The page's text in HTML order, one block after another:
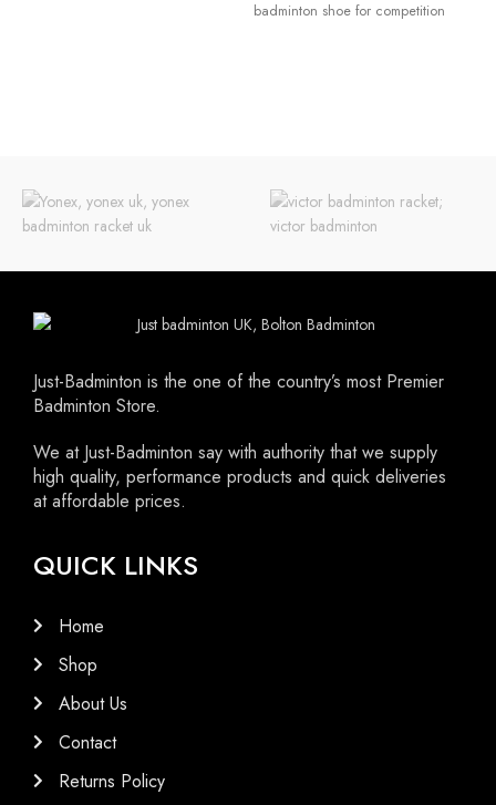
badminton shoe for competition
Just-Badminton is the one of the country’s most Premier
Badminton Store.
We at Just-Badminton say with authority that we supply
high quality, performance products and quick deliveries
at affordable prices.
QUICK LINKS
Home
Shop
About Us
Contact
Returns Policy